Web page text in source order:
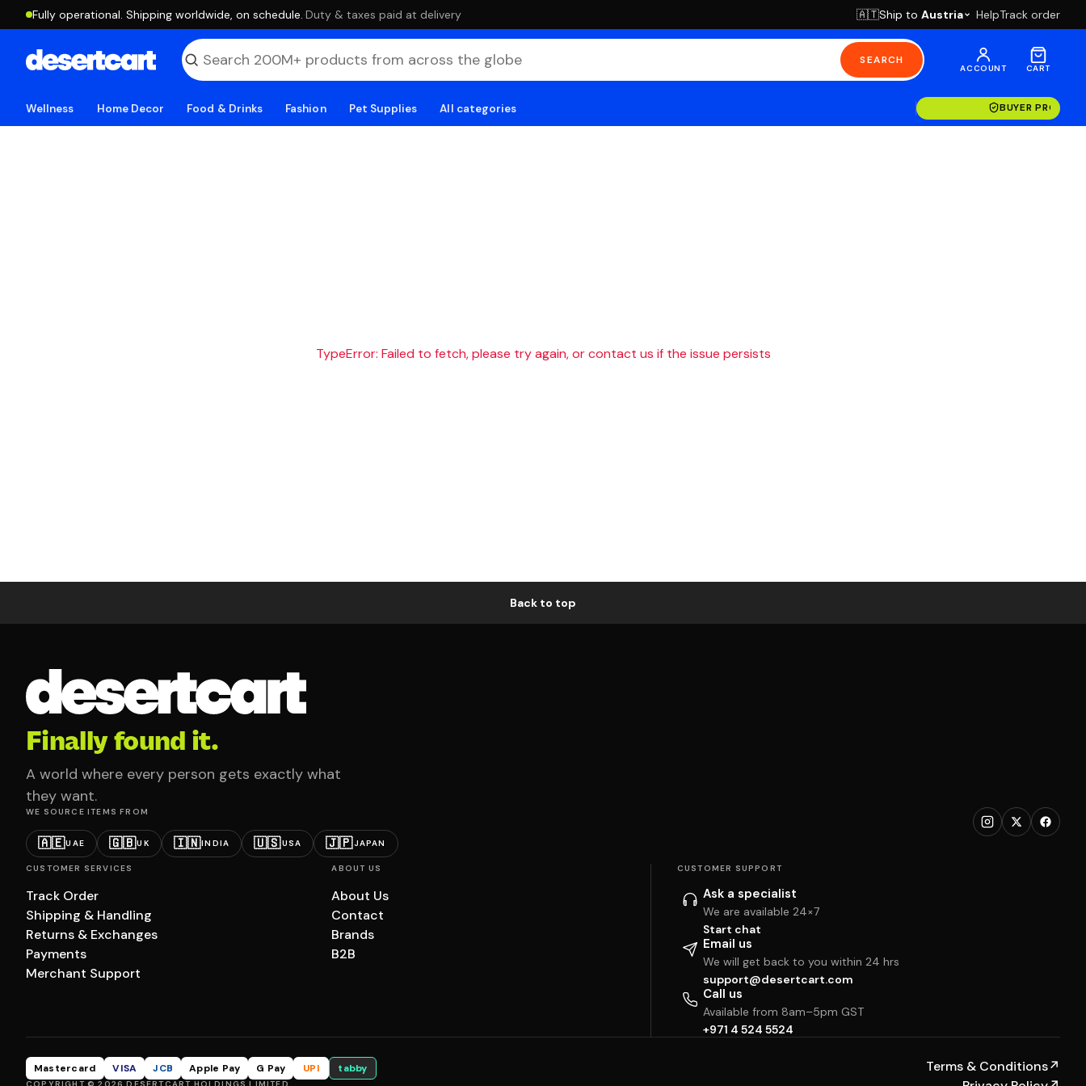
Fully operational. Shipping worldwide, on schedule. ·Duty & taxes paid at delivery 🇦🇹Ship to Austria HelpTrack order
SEARCH
ACCOUNT CART
Wellness Home Decor Food & Drinks Fashion Pet Supplies All categories BUYER
TypeError: Failed to fetch, please try again, or contact us if the issue persists
Back to top
Finally found it.
A world where every person gets exactly what
they want.
WE SOURCE ITEMS FROM
🇦🇪UAE 🇬🇧UK 🇮🇳INDIA 🇺🇸USA 🇯🇵JAPAN
CUSTOMER SERVICES
Track Order
Shipping & Handling
Returns & Exchanges
Payments
Merchant Support
ABOUT US
About Us
Contact
Brands
B2B
CUSTOMER SUPPORT
Ask a specialist
We are available 24×7
Start chat
Email us
We will get back to you within 24 hrs
support@desertcart.com
Call us
Available from 8am–5pm GST
+971 4 524 5524
Mastercard VISA JCB Apple Pay G Pay UPI tabby Terms & Conditions↗